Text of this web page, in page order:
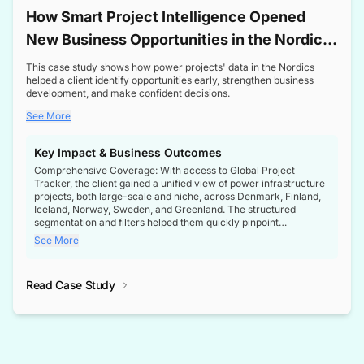
How Smart Project Intelligence Opened
New Business Opportunities in the Nordic
Transformer Market
This case study shows how power projects' data in the Nordics
helped a client identify opportunities early, strengthen business
development, and make confident decisions.
See More
Key Impact & Business Outcomes
Comprehensive Coverage: With access to Global Project
Tracker, the client gained a unified view of power infrastructure
projects, both large-scale and niche, across Denmark, Finland,
Iceland, Norway, Sweden, and Greenland. The structured
segmentation and filters helped them quickly pinpoint
opportunities aligned with their business goals.
intelligence at the right time, improving confidence in strategic
See More
Read Case Study